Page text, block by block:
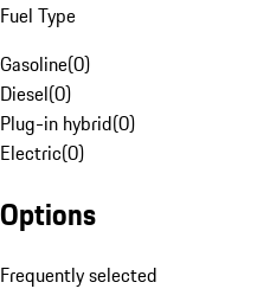
Fuel Type
Gasoline(0)
Diesel(0)
Plug-in hybrid(0)
Electric(0)
Options
Frequently selected